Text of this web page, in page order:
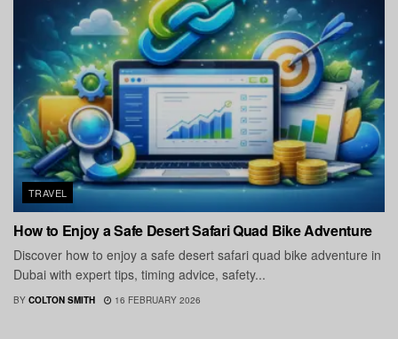
TRAVEL
How to Enjoy a Safe Desert Safari Quad Bike Adventure
Discover how to enjoy a safe desert safari quad bike adventure in
Dubai with expert tips, timing advice, safety...
BY COLTON SMITH 16 FEBRUARY 2026